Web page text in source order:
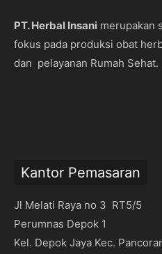
PT. Herbal Insani merupakan
fokus pada produksi obat
dan pelayanan Rumah Sehat.
Kantor Pemasaran
Jl Melati Raya no 3 RT5/5
Perumnas Depok 1
Kel. Depok Jaya Kec.